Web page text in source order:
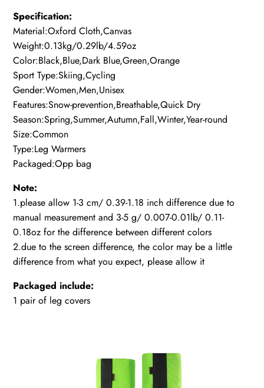
Specification:
Material:Oxford Cloth,Canvas
Weight:0.13kg/0.29lb/4.59oz
Color:Black,Blue,Dark Blue,Green,Orange
Sport Type:Skiing,Cycling
Gender:Women,Men,Unisex
Features:Snow-prevention,Breathable,Quick Dry
Season:Spring,Summer,Autumn,Fall,Winter,Year-round
Size:Common
Type:Leg Warmers
Packaged:Opp bag
Note:
1.please allow 1-3 cm/ 0.39-1.18 inch difference due to
manual measurement and 3-5 g/ 0.007-0.01lb/ 0.11-
0.18oz for the difference between different colors
2.due to the screen difference, the color may be a little
difference from what you expect, please allow it
Packaged include:
1 pair of leg covers